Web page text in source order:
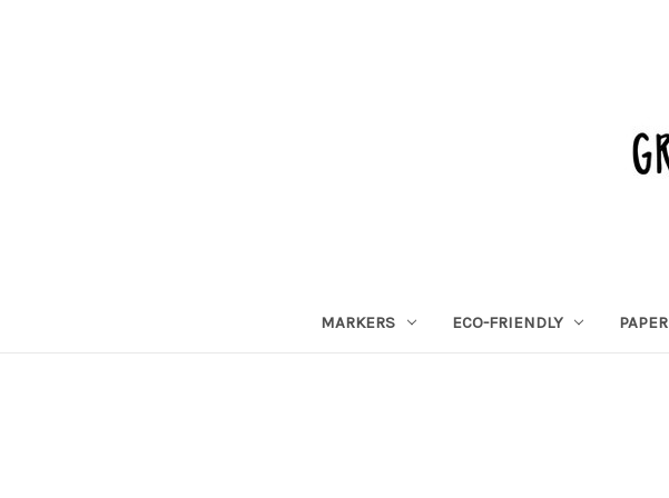
MARKERS ECO-FRIENDLY PAPER